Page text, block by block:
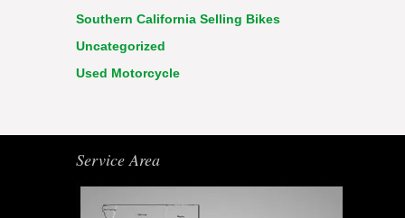
Southern California Selling Bikes
Uncategorized
Used Motorcycle
Service Area